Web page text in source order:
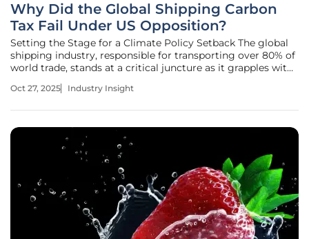
Why Did the Global Shipping Carbon
Tax Fail Under US Opposition?
Setting the Stage for a Climate Policy Setback The global
shipping industry, responsible for transporting over 80% of
world trade, stands at a critical juncture as it grapples with
greenhouse gas emissions—equivalent to one billion
Oct 27, 2025 Industry Insight